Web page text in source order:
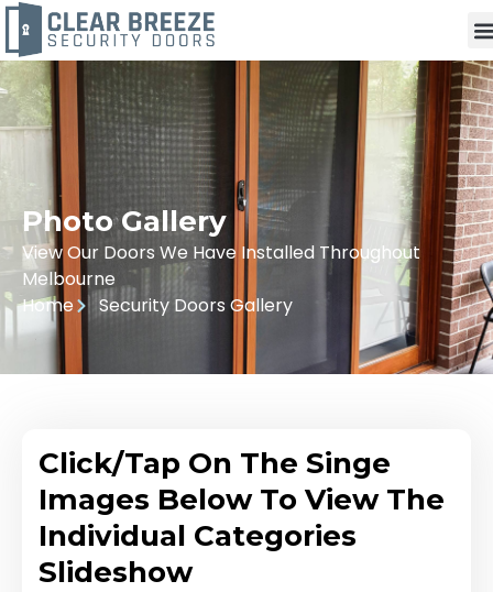
Photo Gallery
View Our Doors We Have Installed Throughout
Melbourne
Home
Security Doors Gallery
Click/Tap On The Singe
Images Below To View The
Individual Categories
Slideshow